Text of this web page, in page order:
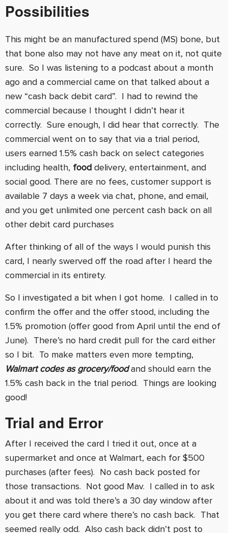
Possibilities
This might be an manufactured spend (MS) bone, but
that bone also may not have any meat on it, not quite
sure. So I was listening to a podcast about a month
ago and a commercial came on that talked about a
new “cash back debit card”. I had to rewind the
commercial because I thought I didn’t hear it
correctly. Sure enough, I did hear that correctly. The
commercial went on to say that via a trial period,
users earned 1.5% cash back on select categories
including health, food delivery, entertainment, and
social good. There are no fees, customer support is
available 7 days a week via chat, phone, and email,
and you get unlimited one percent cash back on all
other debit card purchases
After thinking of all of the ways I would punish this
card, I nearly swerved off the road after I heard the
commercial in its entirety.
So I investigated a bit when I got home. I called in to
confirm the offer and the offer stood, including the
1.5% promotion (offer good from April until the end of
June). There’s no hard credit pull for the card either
so I bit. To make matters even more tempting,
Walmart codes as grocery/foodand should earn the
1.5% cash back in the trial period. Things are looking
good!
Trial and Error
After I received the card I tried it out, once at a
supermarket and once at Walmart, each for $500
purchases (after fees). No cash back posted for
those transactions. Not good Mav. I called in to ask
about it and was told there’s a 30 day window after
you get there card where there’s no cash back. That
seemed really odd. Also cash back didn’t post to